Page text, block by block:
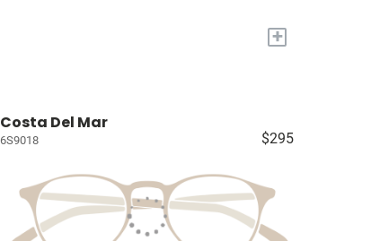
+
Costa Del Mar
6S9018 $295